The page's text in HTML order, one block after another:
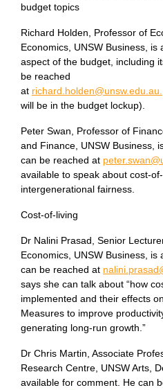
budget topics
Richard Holden, Professor of
Economics, UNSW Business,
aspect of the budget, including
be reached
at richard.holden@unsw.edu.au.
will be in the budget lockup).
Peter Swan, Professor of
and Finance, UNSW Business,
can be reached at
available to speak about cost-
intergenerational fairness.
Cost-of-living
Dr Nalini Prasad, Senior
Economics, UNSW Business,
can be reached at
says she can talk about “how
implemented and their effects
Measures to improve
generating long-run growth.”
Dr Chris Martin, Associate
Research Centre, UNSW Arts,
available for comment. He can